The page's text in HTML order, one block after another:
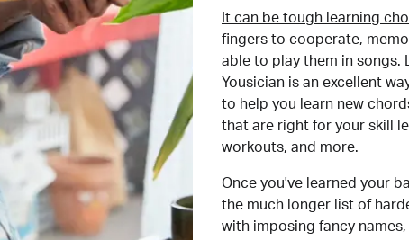
It can be tough learning
fingers to cooperate,
able to play them in songs.
Yousician is an excellent
to help you learn new
that are right for your skill
workouts, and more.
Once you've learned your
the much longer list of
with imposing fancy